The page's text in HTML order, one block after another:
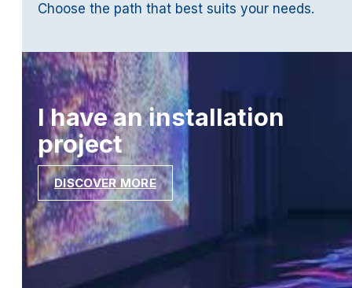
Choose the path that best suits your needs.
I have an installation
project
DISCOVER MORE